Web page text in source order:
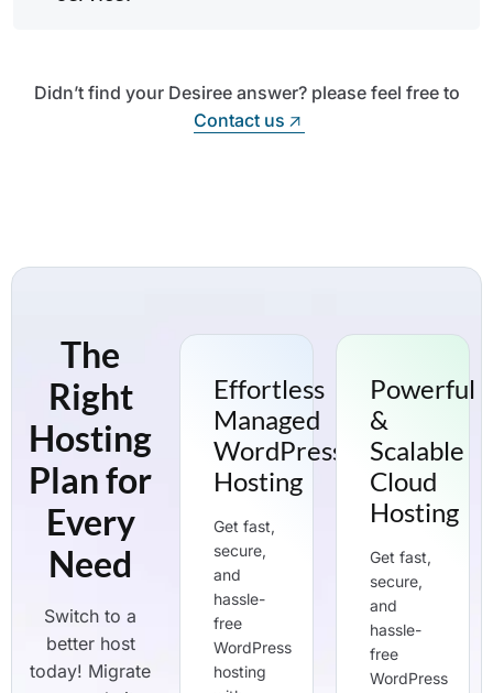
Didn’t find your Desiree answer? please feel free to
Contact us
The
Right
Hosting
Plan for
Every
Need
Switch to a
better host
today! Migrate
Effortless
Managed
WordPress
Hosting
Get fast,
secure,
and
hassle-
free
WordPress
hosting
Powerful
&
Scalable
Cloud
Hosting
Get fast,
secure,
and
hassle-
free
WordPress